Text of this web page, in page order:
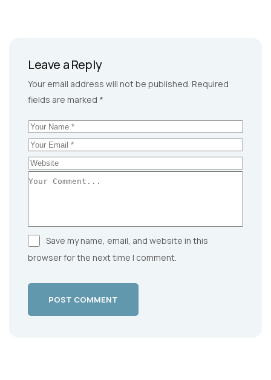
Leave a Reply
Your email address will not be published. Required
fields are marked *
Save my name, email, and website in this
browser for the next time I comment.
POST COMMENT